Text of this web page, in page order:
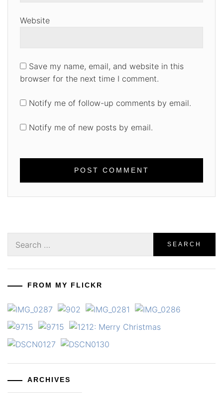
Website
Save my name, email, and website in this
browser for the next time I comment.
Notify me of follow-up comments by email.
Notify me of new posts by email.
for:
FROM MY FLICKR
ARCHIVES